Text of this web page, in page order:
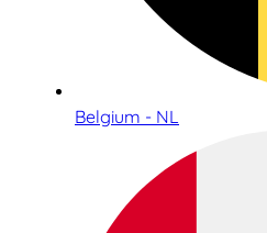
Belgium - NL